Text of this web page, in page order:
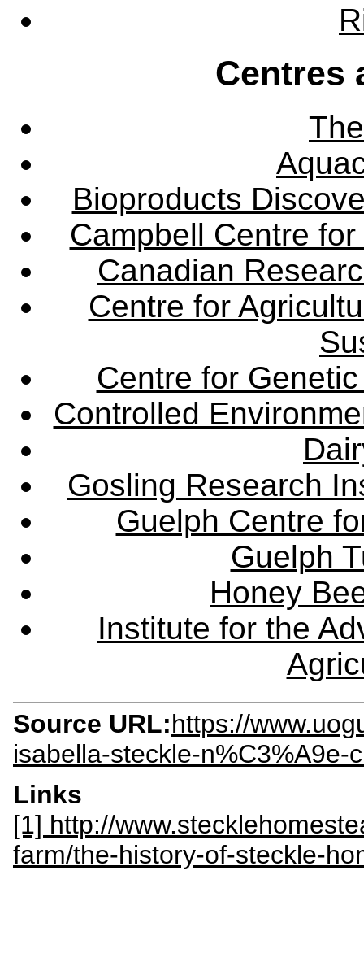
Centres
Bioproducts
Campbell Centre
Canadian
Centre for
Centre for
Controlled
Gosling Research
Guelph Centre
Guelph
Honey
Institute for the
Source URL:https://
isabella-steckle-n%C3%A9e-
Links
[1] http://
farm/the-history-of-steckle-